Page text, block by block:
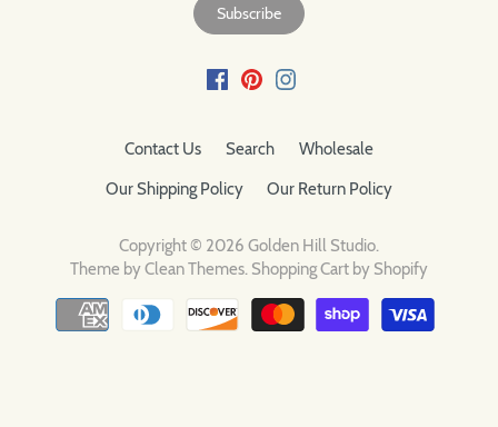
Contact Us Search
Wholesale
Our Shipping Policy
Our Return Policy
Copyright © 2026 Golden Hill Studio.
Theme byClean Themes. Shopping Cart by Shopify